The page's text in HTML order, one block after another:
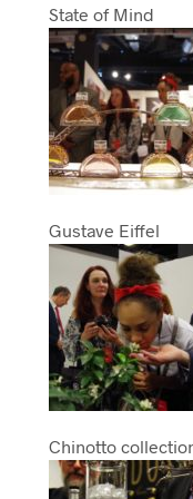
State of Mind
Gustave Eiffel
Chinotto